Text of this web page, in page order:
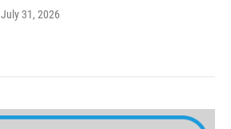
July 31, 2026